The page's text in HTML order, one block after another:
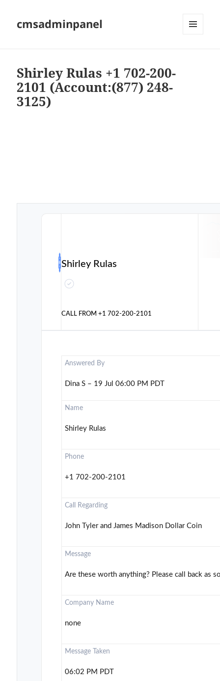
cmsadminpanel
Shirley Rulas +1 702-200-
2101 (Account:(877) 248-
3125)
Shirley Rulas
CALL FROM+1 702-200-2101
Answered By
Dina S – 19 Jul 06:00 PM PDT
Name
Shirley Rulas
Phone
+1 702-200-2101
Call Regarding
John Tyler and James Madison Dollar Coin
Message
Are these worth anything? Please call back as
Company Name
none
Message Taken
06:02 PM PDT